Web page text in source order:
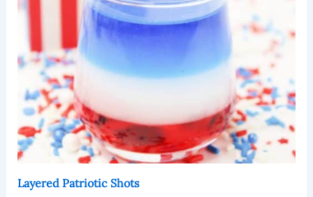
Layered Patriotic Shots